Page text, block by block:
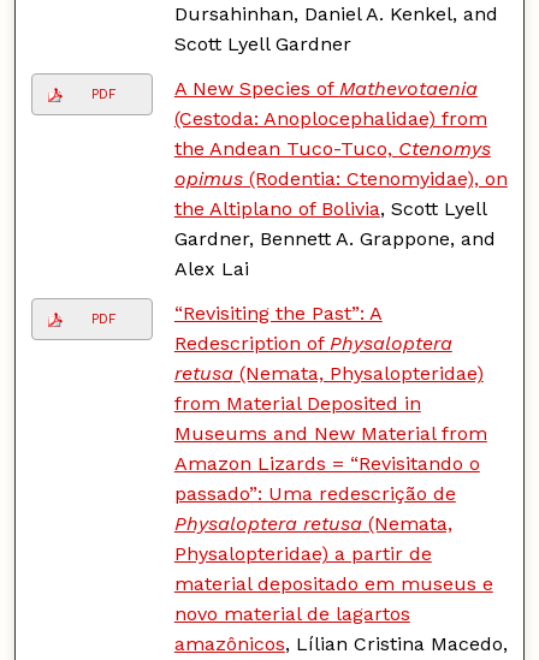
Dursahinhan, Daniel A. Kenkel, and
Scott Lyell Gardner
PDF A New Species of Mathevotaenia
(Cestoda: Anoplocephalidae) from
the Andean Tuco-Tuco, Ctenomys
opimus(Rodentia: Ctenomyidae), on
the Altiplano of Bolivia, Scott Lyell
Gardner, Bennett A. Grappone, and
Alex Lai
PDF
“Revisiting the Past”: A
Redescription of Physaloptera
retusa(Nemata, Physalopteridae)
from Material Deposited in
Museums and New Material from
Amazon Lizards = “Revisitando o
passado”: Uma redescrição de
Physaloptera retusa(Nemata,
Physalopteridae) a partir de
material depositado em museus e
novo material de lagartos
amazônicos, Lílian Cristina Macedo,